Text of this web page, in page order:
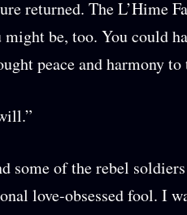
returned. The L’Hime
be, too. You could
peace and harmony
some of the rebel
love-obsessed fool. I